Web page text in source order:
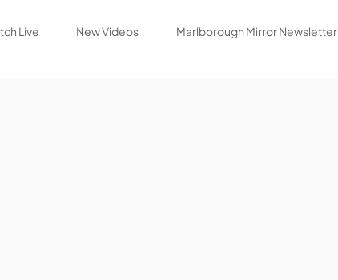
Live New Videos Marlborough Mirror Newsletter